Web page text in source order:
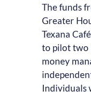
The funds
Greater
Texana
to pilot two
money
Individuals